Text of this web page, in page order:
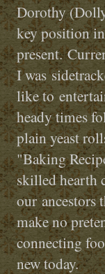
Dorothy
key position
present.
I was
like to
heady times
plain yeast
"Baking
skilled hearth
our ancestors
make no
connecting
new today.